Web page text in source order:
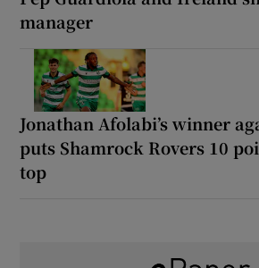
manager
Jonathan Afolabi’s winner
puts Shamrock Rovers 10
top